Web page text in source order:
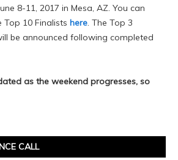
8-11, 2017 in Mesa, AZ. You can
10 Finalists here. The Top 3
be announced following completed
as the weekend progresses, so
CALL